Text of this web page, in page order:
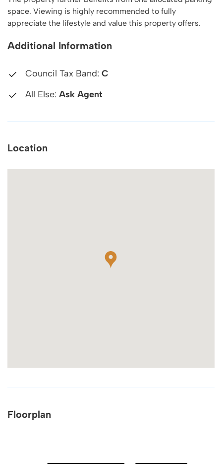
space. Viewing is highly recommended to fully
appreciate the lifestyle and value this property offers.
Additional Information
Council Tax Band: C
All Else: Ask Agent
Location
Floorplan